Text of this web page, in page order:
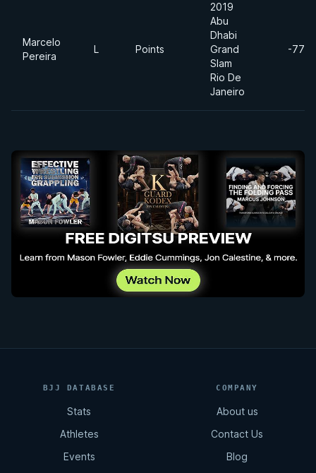
Marcelo
Pereira
L Points
2019
Abu
Dhabi
Grand
Slam
Rio De
Janeiro
-
BJJ DATABASE
Stats
Athletes
Events
COMPANY
About us
Contact Us
Blog